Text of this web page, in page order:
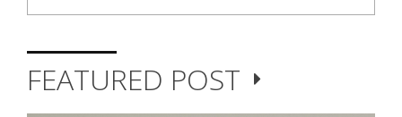
FEATURED POST